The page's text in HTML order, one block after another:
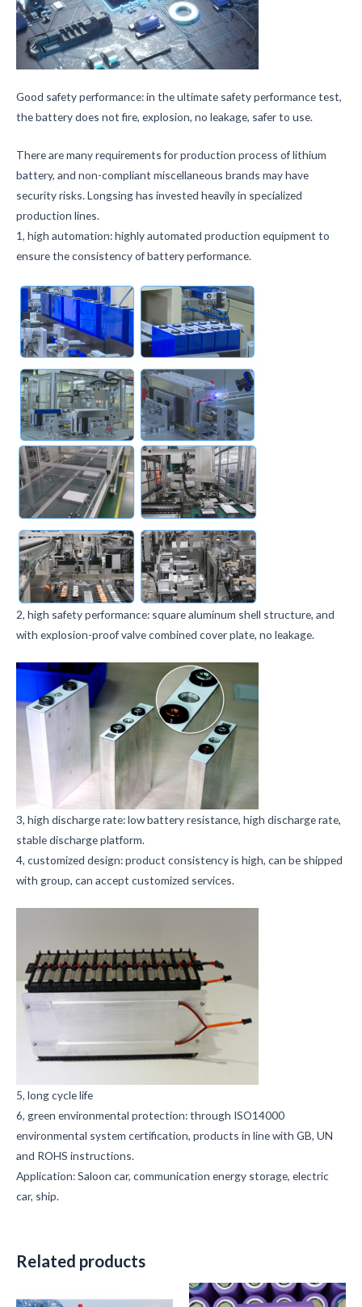
Good safety performance: in the ultimate safety performance test,
the battery does not fire, explosion, no leakage, safer to use.
There are many requirements for production process of lithium
battery, and non-compliant miscellaneous brands may have
security risks. Longsing has invested heavily in specialized
production lines.
1, high automation: highly automated production equipment to
ensure the consistency of battery performance.
2, high safety performance: square aluminum shell structure, and
with explosion-proof valve combined cover plate, no leakage.
3, high discharge rate: low battery resistance, high discharge rate,
stable discharge platform.
4, customized design: product consistency is high, can be shipped
with group, can accept customized services.
5, long cycle life
6, green environmental protection: through ISO14000
environmental system certification, products in line with GB, UN
and ROHS instructions.
Application: Saloon car, communication energy storage, electric
car, ship.
Related products